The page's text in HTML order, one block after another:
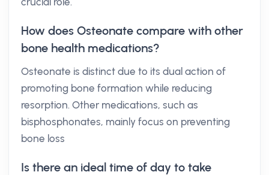
How does Osteonate compare with other
bone health medications?
Osteonate is distinct due to its dual action of
promoting bone formation while reducing
resorption. Other medications, such as
bisphosphonates, mainly focus on preventing
bone loss
Is there an ideal time of day to take